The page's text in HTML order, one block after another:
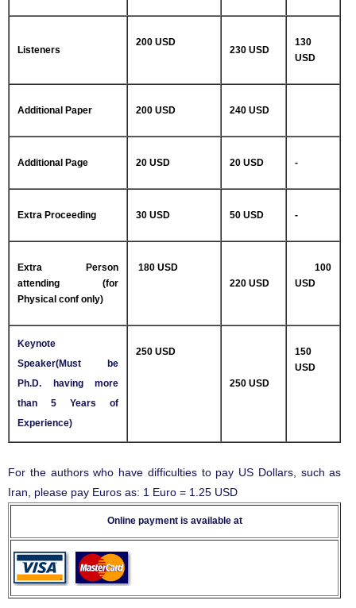
Listeners
200 USD
230 USD
130
USD
Additional Paper 200 USD 240 USD
Additional Page 20 USD 20 USD -
Extra Proceeding 30 USD 50 USD -
Extra Person
attending (for
Physical conf only)
180 USD
220 USD
100
USD
Keynote
Speaker(Must be
Ph.D. having more
than 5 Years of
Experience)
250 USD
250 USD
150
USD
For the authors who have difficulties to pay US Dollars, such as
Iran, please pay Euros as: 1 Euro = 1.25 USD
Online payment is available at